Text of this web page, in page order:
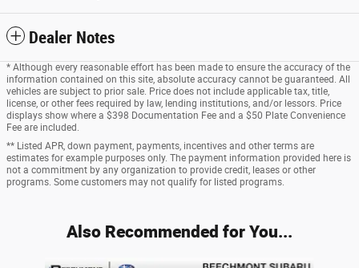
Dealer Notes
* Although every reasonable effort has been made to ensure the accuracy of the
information contained on this site, absolute accuracy cannot be guaranteed. All
vehicles are subject to prior sale. Price does not include applicable tax, title,
license, or other fees required by law, lending institutions, and/or lessors. Price
displays show where a $398 Documentation Fee and a $50 Plate Convenience
Fee are included.
** Listed APR, down payment, payments, incentives and other terms are
estimates for example purposes only. The payment information provided here is
not a commitment by any organization to provide credit, leases or other
programs. Some customers may not qualify for listed programs.
Also Recommended for You...
Slide 1 of 6